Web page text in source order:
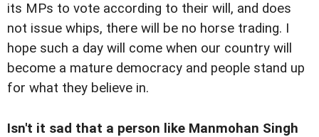
its MPs to vote according to their will, and does
not issue whips, there will be no horse trading. I
hope such a day will come when our country will
become a mature democracy and people stand up
for what they believe in.
Isn't it sad that a person like Manmohan Singh